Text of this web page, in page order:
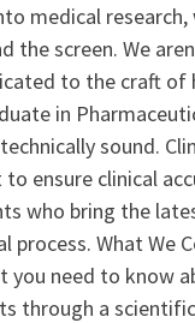
medical
the screen. We
to the craft of
in
sound.
ensure clinical
who bring the
What We
need to know
through a